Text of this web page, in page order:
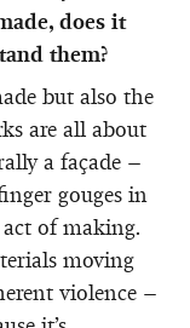
does it
them?
but also the
are all about
a façade –
gouges in
of making.
moving
violence –